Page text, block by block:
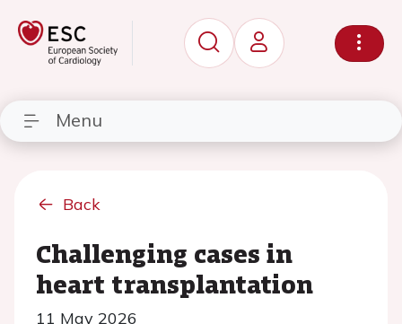
Menu
Back
Challenging cases in
heart transplantation
11 May 2026